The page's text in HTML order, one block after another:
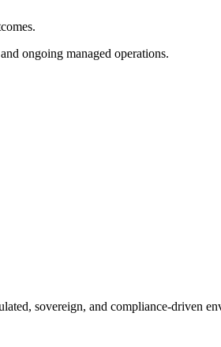
ongoing managed operations.
sovereign, and compliance-driven